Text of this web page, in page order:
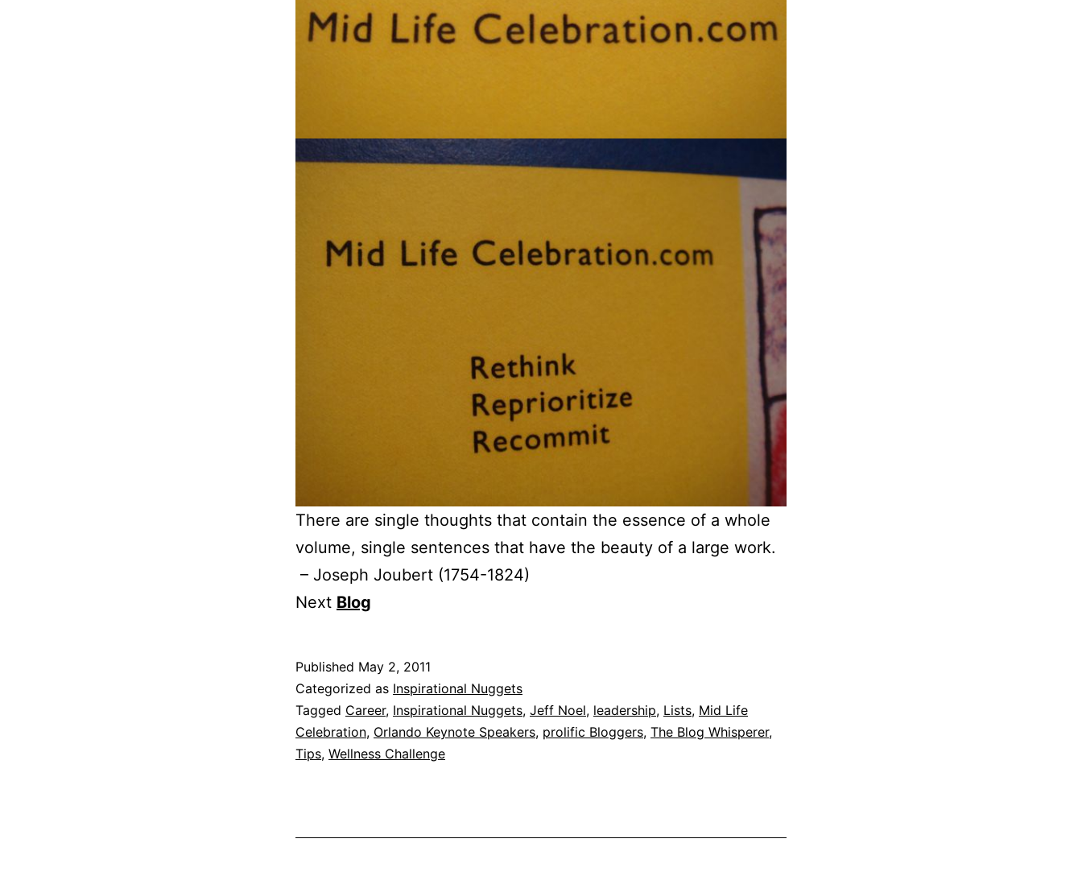
There are single thoughts that contain the essence of a whole
volume, single sentences that have the beauty of a large work.
– Joseph Joubert (1754-1824)
Next Blog
Published May 2, 2011
Categorized as Inspirational Nuggets
Tagged Career, Inspirational Nuggets, Jeff Noel, leadership, Lists, Mid Life
Celebration, Orlando Keynote Speakers, prolific Bloggers, The Blog Whisperer,
Tips, Wellness Challenge